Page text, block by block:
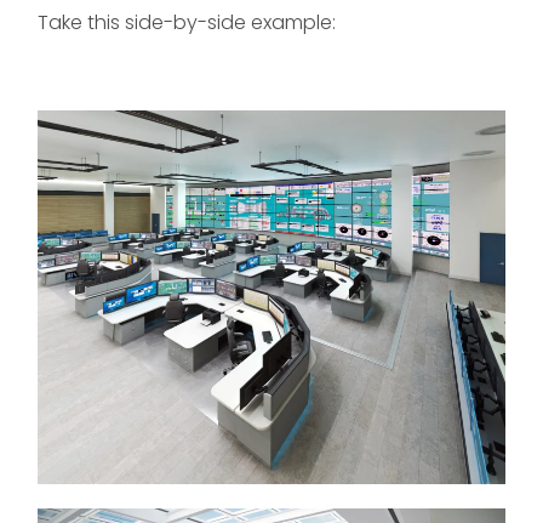
Take this side-by-side example: